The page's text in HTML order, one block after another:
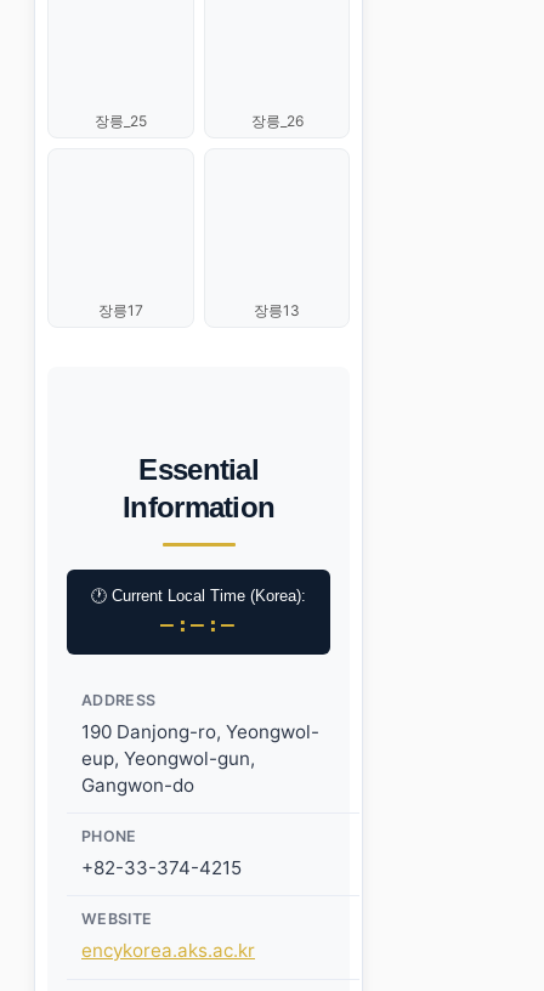
장릉_25 장릉_26
장릉17 장릉13
Essential
Information
🕐 Current Local Time (Korea):
–:–:–
ADDRESS
190 Danjong-ro, Yeongwol-
eup, Yeongwol-gun,
Gangwon-do
PHONE
+82-33-374-4215
WEBSITE
encykorea.aks.ac.kr